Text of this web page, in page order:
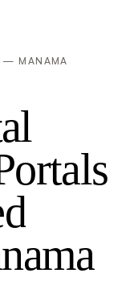
— MANAMA
al
ortals
d
nama